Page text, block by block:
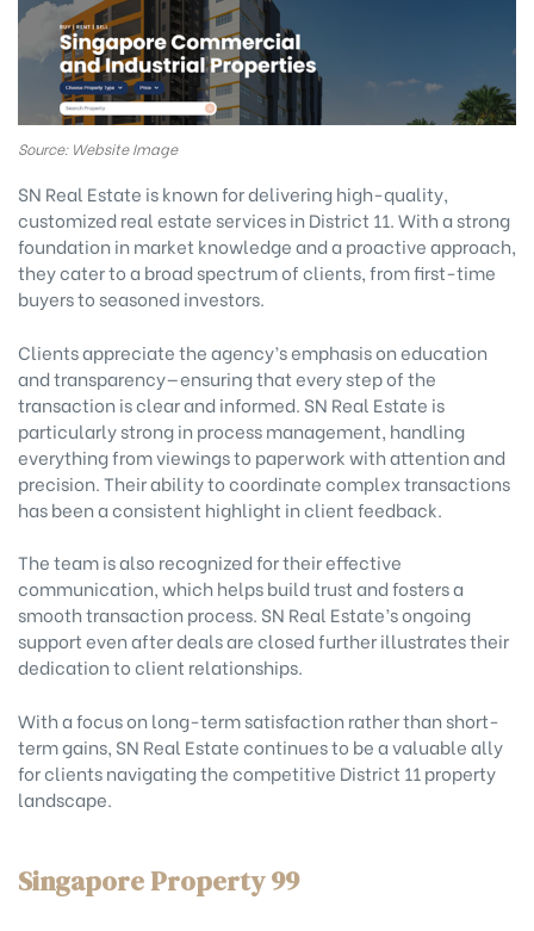
Source: Website Image
SN Real Estate is known for delivering high-quality,
customized real estate services in District 11. With a strong
foundation in market knowledge and a proactive approach,
they cater to a broad spectrum of clients, from first-time
buyers to seasoned investors.
Clients appreciate the agency’s emphasis on education
and transparency—ensuring that every step of the
transaction is clear and informed. SN Real Estate is
particularly strong in process management, handling
everything from viewings to paperwork with attention and
precision. Their ability to coordinate complex transactions
has been a consistent highlight in client feedback.
The team is also recognized for their effective
communication, which helps build trust and fosters a
smooth transaction process. SN Real Estate’s ongoing
support even after deals are closed further illustrates their
dedication to client relationships.
With a focus on long-term satisfaction rather than short-
term gains, SN Real Estate continues to be a valuable ally
for clients navigating the competitive District 11 property
landscape.
Singapore Property 99